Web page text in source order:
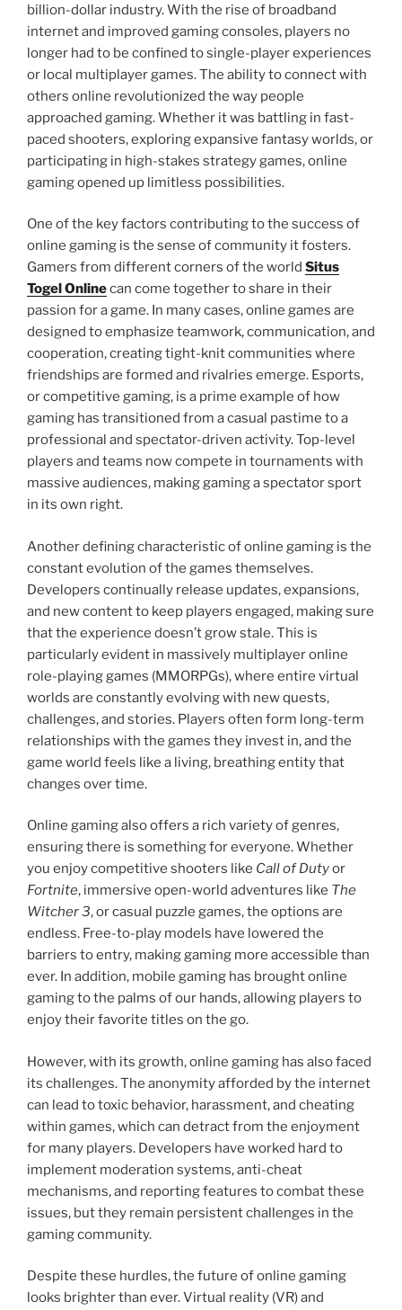
billion-dollar industry. With the rise of broadband
internet and improved gaming consoles, players no
longer had to be confined to single-player experiences
or local multiplayer games. The ability to connect with
others online revolutionized the way people
approached gaming. Whether it was battling in fast-
paced shooters, exploring expansive fantasy worlds, or
participating in high-stakes strategy games, online
gaming opened up limitless possibilities.
One of the key factors contributing to the success of
online gaming is the sense of community it fosters.
Gamers from different corners of the world Situs
Togel Onlinecan come together to share in their
passion for a game. In many cases, online games are
designed to emphasize teamwork, communication, and
cooperation, creating tight-knit communities where
friendships are formed and rivalries emerge. Esports,
or competitive gaming, is a prime example of how
gaming has transitioned from a casual pastime to a
professional and spectator-driven activity. Top-level
players and teams now compete in tournaments with
massive audiences, making gaming a spectator sport
in its own right.
Another defining characteristic of online gaming is the
constant evolution of the games themselves.
Developers continually release updates, expansions,
and new content to keep players engaged, making sure
that the experience doesn’t grow stale. This is
particularly evident in massively multiplayer online
role-playing games (MMORPGs), where entire virtual
worlds are constantly evolving with new quests,
challenges, and stories. Players often form long-term
relationships with the games they invest in, and the
game world feels like a living, breathing entity that
changes over time.
Online gaming also offers a rich variety of genres,
ensuring there is something for everyone. Whether
you enjoy competitive shooters like Call of Dutyor
Fortnite, immersive open-world adventures like The
Witcher 3, or casual puzzle games, the options are
endless. Free-to-play models have lowered the
barriers to entry, making gaming more accessible than
ever. In addition, mobile gaming has brought online
gaming to the palms of our hands, allowing players to
enjoy their favorite titles on the go.
However, with its growth, online gaming has also faced
its challenges. The anonymity afforded by the internet
can lead to toxic behavior, harassment, and cheating
within games, which can detract from the enjoyment
for many players. Developers have worked hard to
implement moderation systems, anti-cheat
mechanisms, and reporting features to combat these
issues, but they remain persistent challenges in the
gaming community.
Despite these hurdles, the future of online gaming
looks brighter than ever. Virtual reality (VR) and